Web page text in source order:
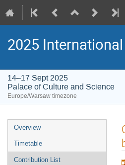
2025
14–17 Sept 2025
Palace of Culture and Science
Europe/Warsaw timezone
Event
menu
Overview
Timetable
Contribution List